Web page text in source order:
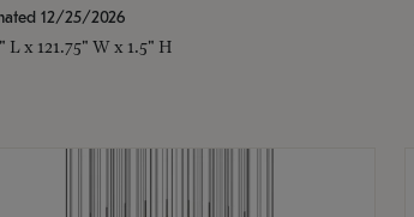
12/25/2026
L x 121.75" W x 1.5" H